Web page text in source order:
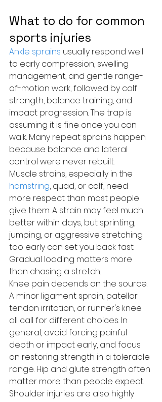
What to do for common
sports injuries
Ankle sprains usually respond well
to early compression, swelling
management, and gentle range-
of-motion work, followed by calf
strength, balance training, and
impact progression. The trap is
assuming it is fine once you can
walk. Many repeat sprains happen
because balance and lateral
control were never rebuilt.
Muscle strains, especially in the
hamstring, quad, or calf, need
more respect than most people
give them. A strain may feel much
better within days, but sprinting,
jumping, or aggressive stretching
too early can set you back fast.
Gradual loading matters more
than chasing a stretch.
Knee pain depends on the source.
A minor ligament sprain, patellar
tendon irritation, or runner's knee
all call for different choices. In
general, avoid forcing painful
depth or impact early, and focus
on restoring strength in a tolerable
range. Hip and glute strength often
matter more than people expect.
Shoulder injuries are also highly